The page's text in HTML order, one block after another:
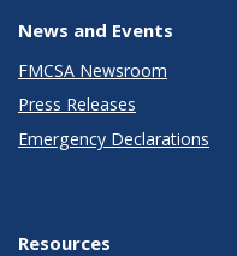
News and Events
FMCSA Newsroom
Press Releases
Emergency Declarations
Resources